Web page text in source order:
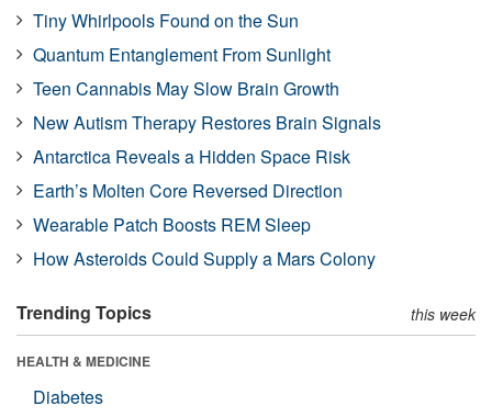
Tiny Whirlpools Found on the Sun
Quantum Entanglement From Sunlight
Teen Cannabis May Slow Brain Growth
New Autism Therapy Restores Brain Signals
Antarctica Reveals a Hidden Space Risk
Earth’s Molten Core Reversed Direction
Wearable Patch Boosts REM Sleep
How Asteroids Could Supply a Mars Colony
Trending Topics this week
HEALTH & MEDICINE
Diabetes